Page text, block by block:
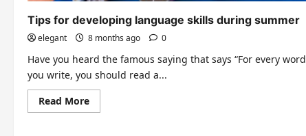
Tips for developing language skills during summer
elegant 8 months ago 0
Have you heard the famous saying that says “For every word
you write, you should read a...
Read MoreRead
more